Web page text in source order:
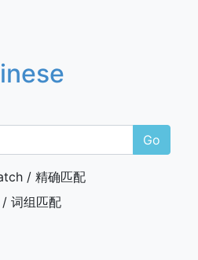
Go
/ 精确匹配
词组匹配